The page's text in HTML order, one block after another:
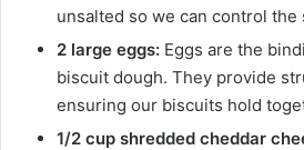
unsalted so we can control the
2 large eggs: Eggs are the
biscuit dough. They provide
ensuring our biscuits hold
1/2 cup shredded cheddar